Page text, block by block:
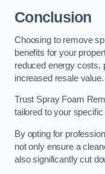
Conclusion
Choosing to remove
benefits for your
reduced energy costs,
increased resale value.
Trust Spray Foam
tailored to your specific
By opting for
not only ensure a
also significantly cut